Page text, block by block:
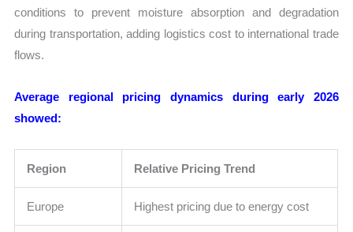
conditions to prevent moisture absorption and degradation
during transportation, adding logistics cost to international trade
flows.
Average regional pricing dynamics during early 2026
showed:
Region Relative Pricing Trend
Europe Highest pricing due to energy cost